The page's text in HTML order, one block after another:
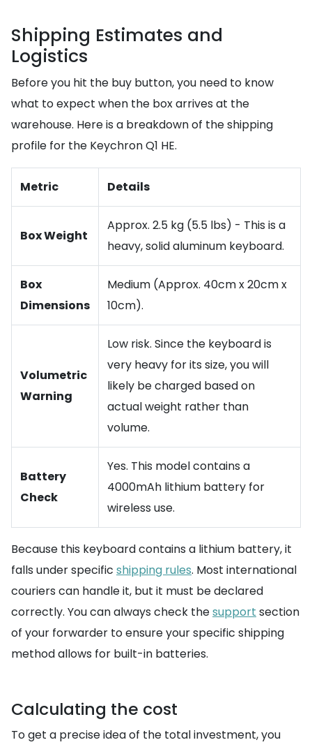
Shipping Estimates and
Logistics
Before you hit the buy button, you need to know
what to expect when the box arrives at the
warehouse. Here is a breakdown of the shipping
profile for the Keychron Q1 HE.
Metric Details
Box Weight
Approx. 2.5 kg (5.5 lbs) - This is a
heavy, solid aluminum keyboard.
Box
Dimensions
Medium (Approx. 40cm x 20cm x
10cm).
Volumetric
Warning
Low risk. Since the keyboard is
very heavy for its size, you will
likely be charged based on
actual weight rather than
volume.
Battery
Check
Yes. This model contains a
4000mAh lithium battery for
wireless use.
Because this keyboard contains a lithium battery, it
falls under specific shipping rules. Most international
couriers can handle it, but it must be declared
correctly. You can always check thesupport section
of your forwarder to ensure your specific shipping
method allows for built-in batteries.
Calculating the cost
To get a precise idea of the total investment, you